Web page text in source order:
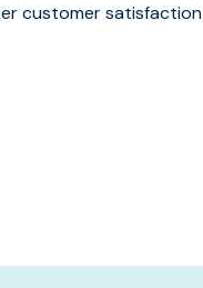
customer satisfaction